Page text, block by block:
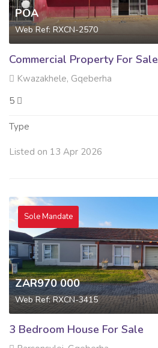
POA
Web Ref: RXCN-2570
Commercial Property For Sale
Kwazakhele, Gqeberha
5
Type
Listed on 13 Apr 2026
Sole Mandate
ZAR970 000
Web Ref: RXCN-3415
3 Bedroom House For Sale